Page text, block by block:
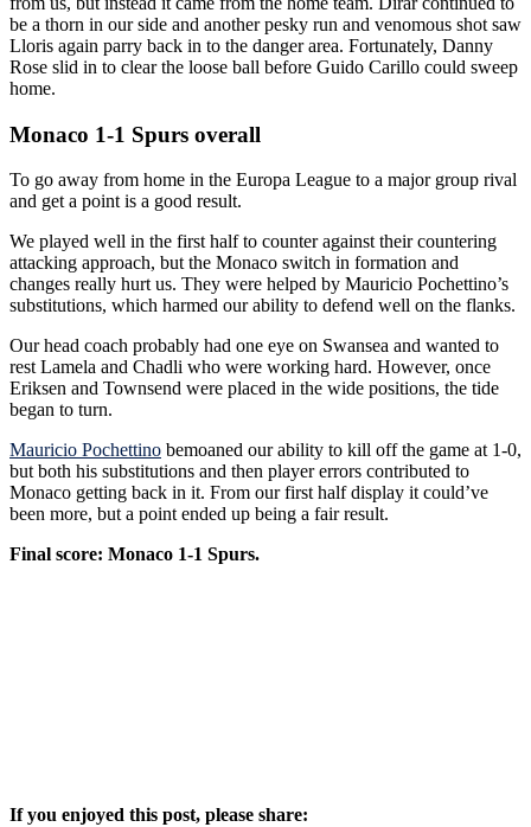
be a thorn in our side and another pesky run and venomous shot saw
Lloris again parry back in to the danger area. Fortunately, Danny
Rose slid in to clear the loose ball before Guido Carillo could sweep
home.
Monaco 1-1 Spurs overall
To go away from home in the Europa League to a major group rival
and get a point is a good result.
We played well in the first half to counter against their countering
attacking approach, but the Monaco switch in formation and
changes really hurt us. They were helped by Mauricio Pochettino’s
substitutions, which harmed our ability to defend well on the flanks.
Our head coach probably had one eye on Swansea and wanted to
rest Lamela and Chadli who were working hard. However, once
Eriksen and Townsend were placed in the wide positions, the tide
began to turn.
Mauricio Pochettino bemoaned our ability to kill off the game at 1-0,
but both his substitutions and then player errors contributed to
Monaco getting back in it. From our first half display it could’ve
been more, but a point ended up being a fair result.
Final score: Monaco 1-1 Spurs.
If you enjoyed this post, please share: